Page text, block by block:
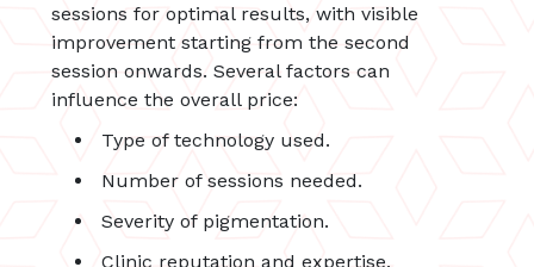
sessions for optimal results, with visible
improvement starting from the second
session onwards. Several factors can
influence the overall price:
Type of technology used.
Number of sessions needed.
Severity of pigmentation.
Clinic reputation and expertise.